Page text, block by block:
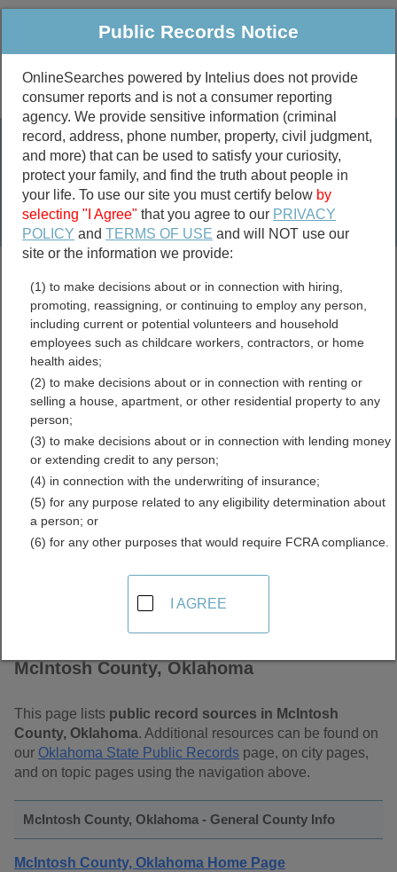
Public Criminal & Traffic More
Property
Marriage &
Divorce
Birth & Death
Public Records Search
marriage records
divorce records
McIntosh County,
Oklahoma Free Public
Records Directory
McIntosh County, Oklahoma
This page lists public record sources in McIntosh
County, Oklahoma. Additional resources can be found on
our Oklahoma State Public Records page, on city pages,
and on topic pages using the navigation above.
McIntosh County, Oklahoma - General County Info
McIntosh County, Oklahoma Home Page
Public Records Notice
OnlineSearches powered by Intelius does not provide
consumer reports and is not a consumer reporting
agency. We provide sensitive information (criminal
record, address, phone number, property, civil judgment,
and more) that can be used to satisfy your curiosity,
protect your family, and find the truth about people in
your life. To use our site you must certify below by
selecting "I Agree" that you agree to our PRIVACY
POLICY andTERMS OF USE and will NOT use our
site or the information we provide:
(1) to make decisions about or in connection with hiring,
promoting, reassigning, or continuing to employ any person,
including current or potential volunteers and household
employees such as childcare workers, contractors, or home
health aides;
(2) to make decisions about or in connection with renting or
selling a house, apartment, or other residential property to any
person;
(3) to make decisions about or in connection with lending money
or extending credit to any person;
(4) in connection with the underwriting of insurance;
(5) for any purpose related to any eligibility determination about
a person; or
(6) for any other purposes that would require FCRA compliance.
I AGREE